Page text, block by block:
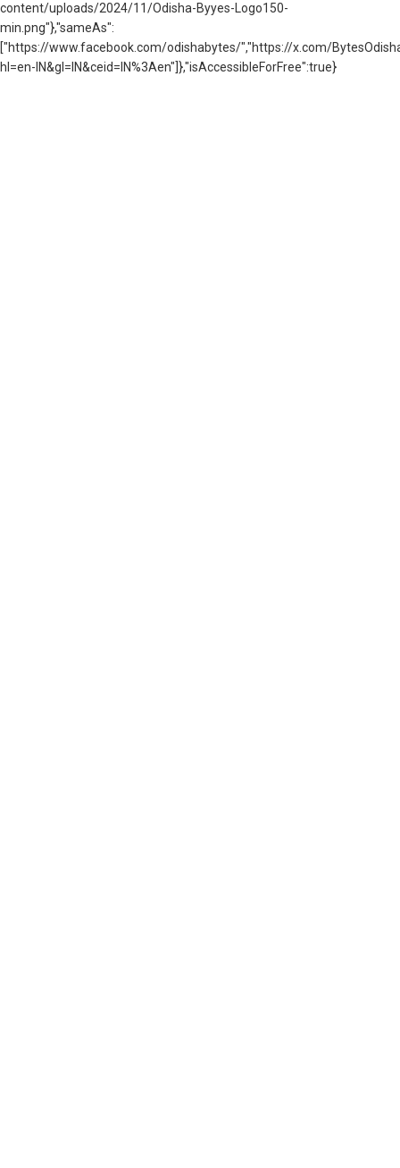
content/uploads/2024/11/Odisha-Byyes-Logo150-
min.png"},"sameAs":
["https://www.facebook.com/odishabytes/","https://x.com/
hl=en-IN&gl=IN&ceid=IN%3Aen"]},"isAccessibleForFree":true}